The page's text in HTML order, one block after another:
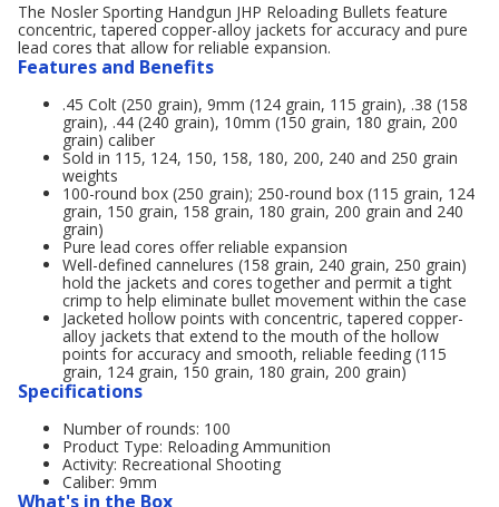
The Nosler Sporting Handgun JHP Reloading Bullets feature
concentric, tapered copper-alloy jackets for accuracy and pure
lead cores that allow for reliable expansion.
Features and Benefits
.45 Colt (250 grain), 9mm (124 grain, 115 grain), .38 (158
grain), .44 (240 grain), 10mm (150 grain, 180 grain, 200
grain) caliber
Sold in 115, 124, 150, 158, 180, 200, 240 and 250 grain
weights
100-round box (250 grain); 250-round box (115 grain, 124
grain, 150 grain, 158 grain, 180 grain, 200 grain and 240
grain)
Pure lead cores offer reliable expansion
Well-defined cannelures (158 grain, 240 grain, 250 grain)
hold the jackets and cores together and permit a tight
crimp to help eliminate bullet movement within the case
Jacketed hollow points with concentric, tapered copper-
alloy jackets that extend to the mouth of the hollow
points for accuracy and smooth, reliable feeding (115
grain, 124 grain, 150 grain, 180 grain, 200 grain)
Specifications
Number of rounds: 100
Product Type: Reloading Ammunition
Activity: Recreational Shooting
Caliber: 9mm
What's in the Box